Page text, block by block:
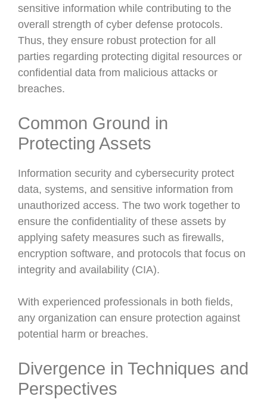
sensitive information while contributing to the
overall strength of cyber defense protocols.
Thus, they ensure robust protection for all
parties regarding protecting digital resources or
confidential data from malicious attacks or
breaches.
Common Ground in
Protecting Assets
Information security and cybersecurity protect
data, systems, and sensitive information from
unauthorized access. The two work together to
ensure the confidentiality of these assets by
applying safety measures such as firewalls,
encryption software, and protocols that focus on
integrity and availability (CIA).
With experienced professionals in both fields,
any organization can ensure protection against
potential harm or breaches.
Divergence in Techniques and
Perspectives